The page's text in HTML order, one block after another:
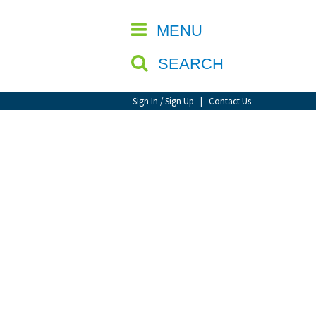
MENU
SEARCH
Sign In / Sign Up | Contact Us
CLOSE